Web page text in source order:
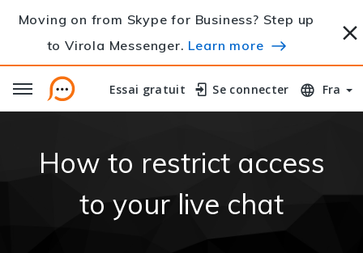
Moving on from Skype for Business? Step up
to Virola Messenger. Learn more
Essai gratuit
Essai gratuit Se connecter
Se connecter Fra
How to restrict access
to your live chat